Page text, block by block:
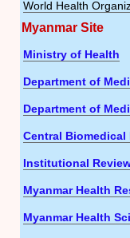
World Health
Myanmar Site
Ministry of Health
Department of
Department of
Central Biomedical
Institutional
Myanmar Health
Myanmar Health